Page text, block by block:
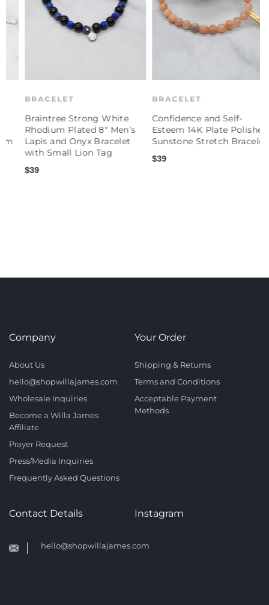
BRACELET
Braintree Strong White
Rhodium Plated 8" Men’s
Lapis and Onyx Bracelet
with Small Lion Tag
BRACELET
Confidence and Self-
Esteem 14K Plate Polished
Sunstone Stretch Bracelet
Company
About Us
hello@shopwillajames.com
Wholesale Inquiries
Become a Willa James
Affiliate
Prayer Request
Press/Media Inquiries
Frequently Asked Questions
Your Order
Shipping & Returns
Terms and Conditions
Acceptable Payment
Methods
Contact Details
hello@shopwillajames.com
Instagram